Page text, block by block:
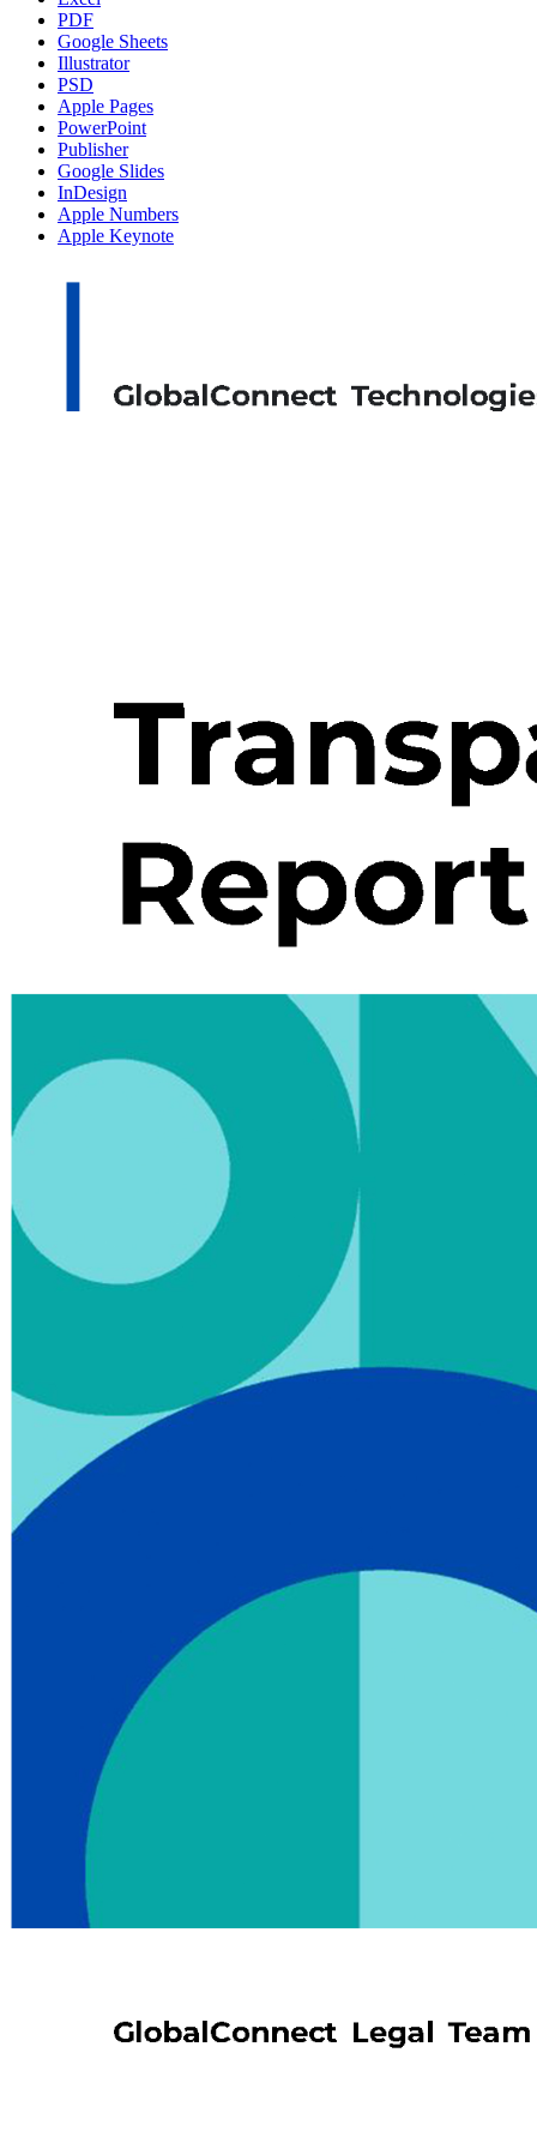
PDF
Google Sheets
Illustrator
PSD
Apple Pages
PowerPoint
Publisher
Google Slides
InDesign
Apple Numbers
Apple Keynote